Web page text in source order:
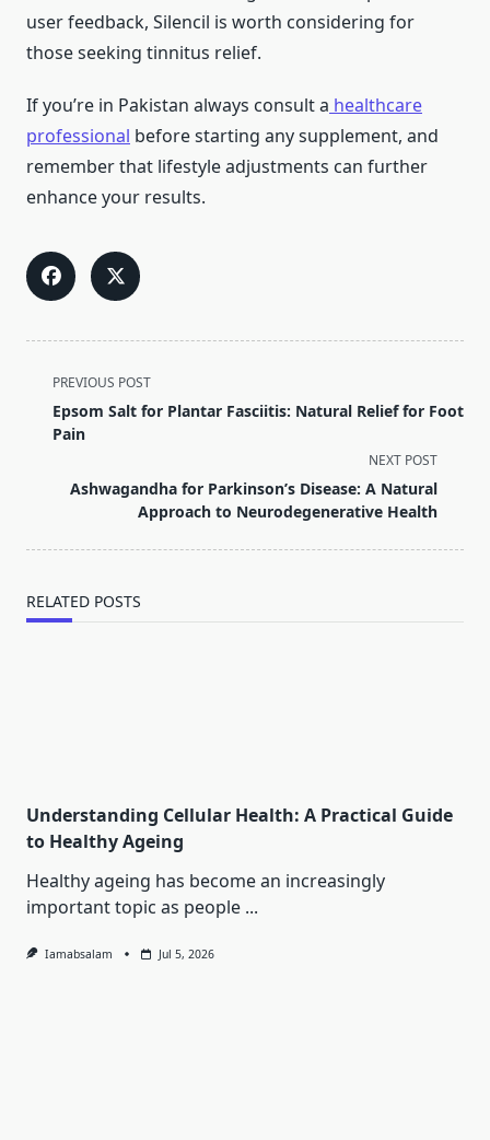
user feedback, Silencil is worth considering for
those seeking tinnitus relief.
If you’re in Pakistan always consult a healthcare
professional before starting any supplement, and
remember that lifestyle adjustments can further
enhance your results.
<span
class="nav-
subtitle
reader-
text">Page</span>
PREVIOUS POST
Epsom Salt for Plantar Fasciitis: Natural Relief for Foot
Pain
NEXT POST
Ashwagandha for Parkinson’s Disease: A Natural
Approach to Neurodegenerative Health
RELATED POSTS
Understanding Cellular Health: A Practical Guide
to Healthy Ageing
Healthy ageing has become an increasingly
important topic as people ...
Iamabsalam Jul 5, 2026